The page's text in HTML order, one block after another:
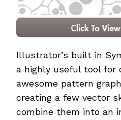
Illustrator’s built in
a highly useful tool for
awesome pattern
creating a few vector
combine them into an